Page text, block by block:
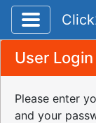
Toggle
User Login
Please enter
and your